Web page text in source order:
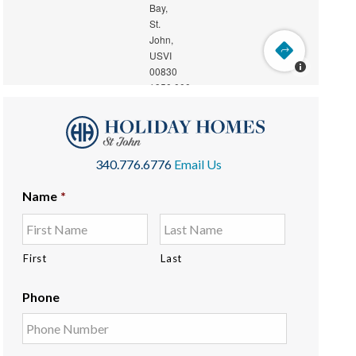
340.776.6776 Email Us
Name *
First Last
Phone